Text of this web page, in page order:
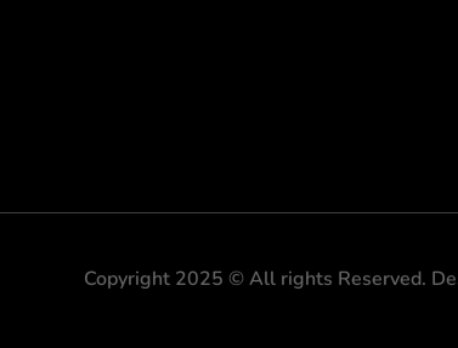
Copyright 2025 © All rights Reserved.